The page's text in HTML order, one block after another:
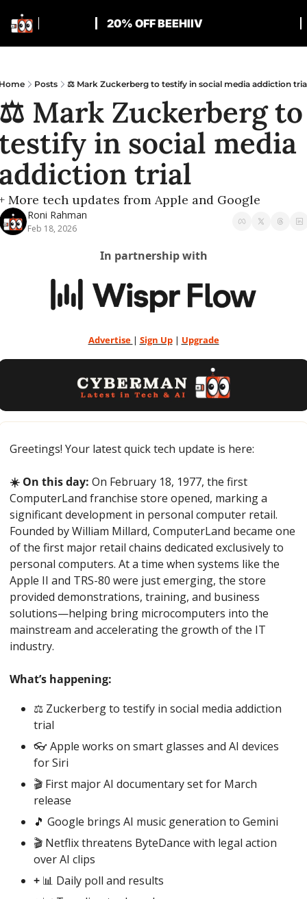
20% OFF BEEHIIV
Posts ⚖️ Mark Zuckerberg to testify in social media addiction
Mark Zuckerberg to
in social media
trial
More tech updates from Apple and Google
Roni Rahman
Feb 18, 2026
In partnership with
Advertise | Sign Up | Upgrade
Greetings! Your latest quick tech update is here:
☀️ On this day: On February 18, 1977, the first
ComputerLand franchise store opened, marking a
significant development in personal computer retail.
Founded by William Millard, ComputerLand became one
of the first major retail chains dedicated exclusively to
personal computers. At a time when systems like the
Apple II and TRS-80 were just emerging, the store
provided demonstrations, training, and business
solutions—helping bring microcomputers into the
mainstream and accelerating the growth of the IT
industry.
What’s happening:
⚖️ Zuckerberg to testify in social media addiction
trial
👓 Apple works on smart glasses and AI devices
for Siri
🎬 First major AI documentary set for March
release
🎵 Google brings AI music generation to Gemini
🎬 Netflix threatens ByteDance with legal action
over AI clips
+ 📊 Daily poll and results